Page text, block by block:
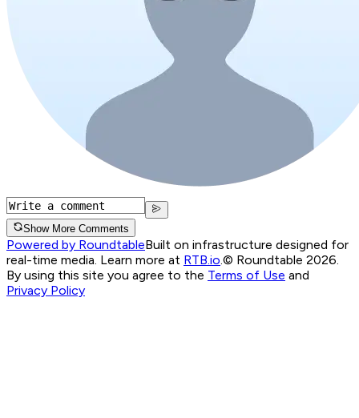
Show More Comments
Powered by RoundtableBuilt on infrastructure designed for
real-time media. Learn more at RTB.io © Roundtable 2026.
By using this site you agree to the Terms of Use and
Privacy Policy